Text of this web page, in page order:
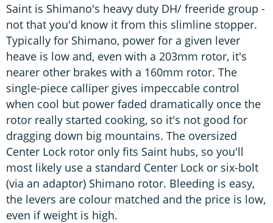
Saint is Shimano's heavy duty DH/ freeride group -
not that you'd know it from this slimline stopper.
Typically for Shimano, power for a given lever
heave is low and, even with a 203mm rotor, it's
nearer other brakes with a 160mm rotor. The
single-piece calliper gives impeccable control
when cool but power faded dramatically once the
rotor really started cooking, so it's not good for
dragging down big mountains. The oversized
Center Lock rotor only fits Saint hubs, so you'll
most likely use a standard Center Lock or six-bolt
(via an adaptor) Shimano rotor. Bleeding is easy,
the levers are colour matched and the price is low,
even if weight is high.